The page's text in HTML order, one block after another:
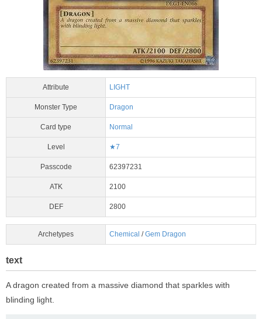
Attribute LIGHT
Monster Type Dragon
Card type Normal
Level ★7
Passcode 62397231
ATK 2100
DEF 2800
Archetypes Chemical /Gem Dragon
text
A dragon created from a massive diamond that sparkles with
blinding light.